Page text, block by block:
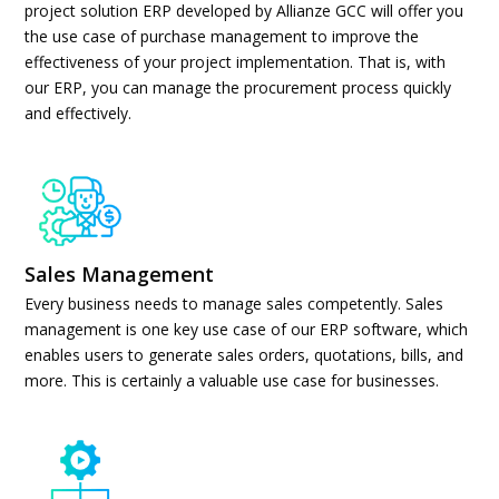
project solution ERP developed by Allianze GCC will offer you
the use case of purchase management to improve the
effectiveness of your project implementation. That is, with
our ERP, you can manage the procurement process quickly
and effectively.
Sales Management
Every business needs to manage sales competently. Sales
management is one key use case of our ERP software, which
enables users to generate sales orders, quotations, bills, and
more. This is certainly a valuable use case for businesses.